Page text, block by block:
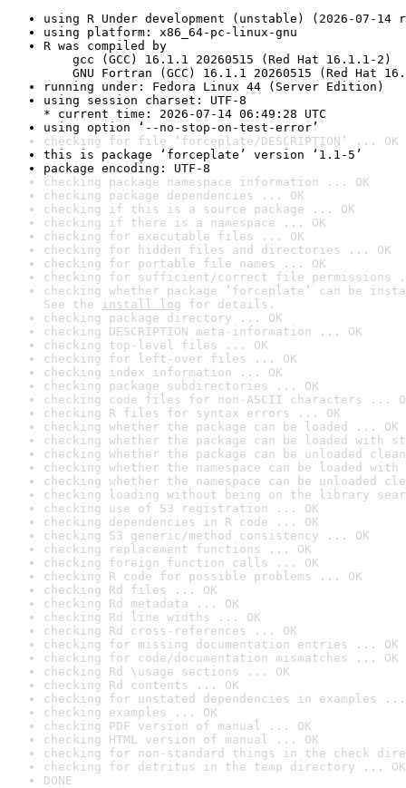
using R Under development (unstable) (2026-07-14
using platform: x86_64-pc-linux-gnu
R was compiled by
gcc (GCC) 16.1.1 20260515 (Red Hat 16.1.1-2)
GNU Fortran (GCC) 16.1.1 20260515 (Red Hat
running under: Fedora Linux 44 (Server Edition)
using session charset: UTF-8
* current time: 2026-07-14 06:49:28 UTC
using option ‘--no-stop-on-test-error’
checking for file ‘forceplate/DESCRIPTION’ ... OK
this is package ‘forceplate’ version ‘1.1-5’
package encoding: UTF-8
checking package namespace information ... OK
checking package dependencies ... OK
checking if this is a source package ... OK
checking if there is a namespace ... OK
checking for executable files ... OK
checking for hidden files and directories ... OK
checking for portable file names ... OK
checking for sufficient/correct file permissions
checking whether package ‘forceplate’ can be
See the install log for details.
checking package directory ... OK
checking DESCRIPTION meta-information ... OK
checking top-level files ... OK
checking for left-over files ... OK
checking index information ... OK
checking package subdirectories ... OK
checking code files for non-ASCII characters ...
checking R files for syntax errors ... OK
checking whether the package can be loaded ... OK
checking whether the package can be loaded with
checking whether the package can be unloaded
checking whether the namespace can be loaded
checking whether the namespace can be unloaded
checking loading without being on the library
checking use of S3 registration ... OK
checking dependencies in R code ... OK
checking S3 generic/method consistency ... OK
checking replacement functions ... OK
checking foreign function calls ... OK
checking R code for possible problems ... OK
checking Rd files ... OK
checking Rd metadata ... OK
checking Rd line widths ... OK
checking Rd cross-references ... OK
checking for missing documentation entries ... OK
checking for code/documentation mismatches ... OK
checking Rd \usage sections ... OK
checking Rd contents ... OK
checking for unstated dependencies in examples ...
checking examples ... OK
checking PDF version of manual ... OK
checking HTML version of manual ... OK
checking for non-standard things in the check
checking for detritus in the temp directory ... OK
DONE